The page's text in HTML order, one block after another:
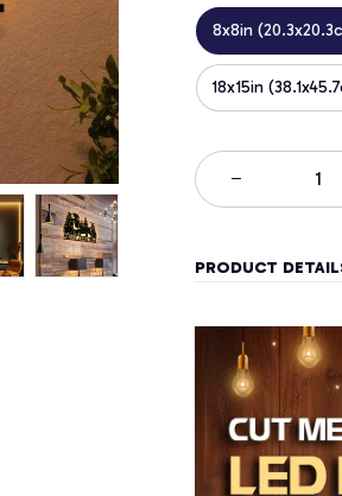
8x8in
18x15in
PRODUCT